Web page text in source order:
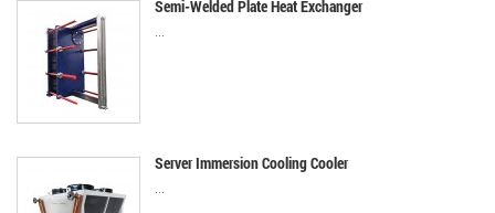
Semi-Welded Plate Heat Exchanger
Server Immersion Cooling Cooler